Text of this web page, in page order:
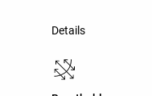
Details